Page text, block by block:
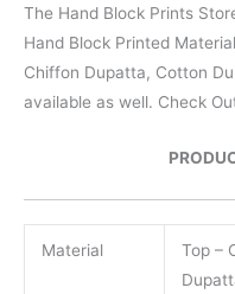
The Hand Block Prints
Hand Block Printed
Chiffon Dupatta, Cotton
available as well. Check
Material
Top –